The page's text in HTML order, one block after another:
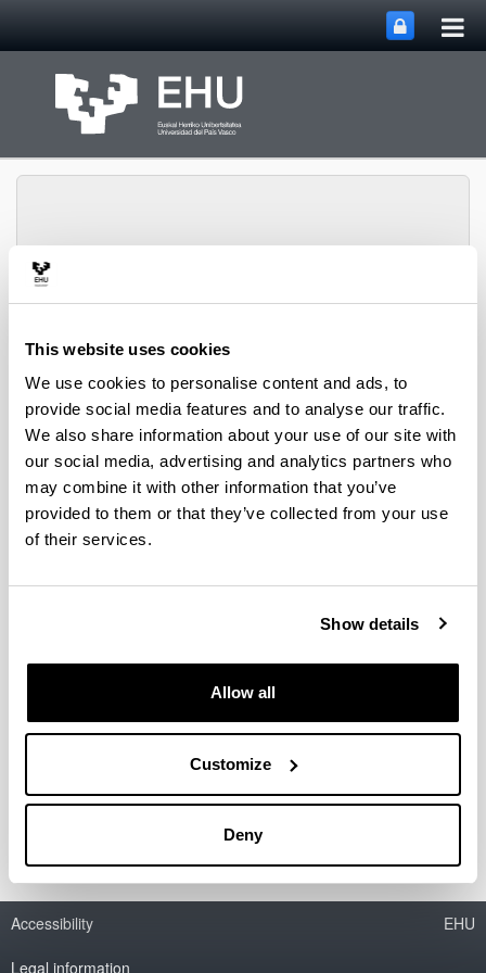
This website uses cookies
We use cookies to personalise content and ads, to
provide social media features and to analyse our traffic.
We also share information about your use of our site with
our social media, advertising and analytics partners who
may combine it with other information that you’ve
provided to them or that they’ve collected from your use
of their services.
Show details
Allow all
Customize
Deny
Informazioa aurkitzeko
Erreferentziak, dokumentuak eta informazioa
orokorra bilatzeko tresnak
Bibliotekako katalogoa
Datu-baseak eta E-baliabideak
Bestelako baliabideak
Accessibility
Legal information
EHU